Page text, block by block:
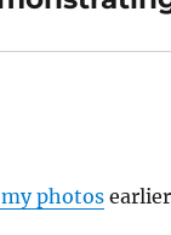
photos